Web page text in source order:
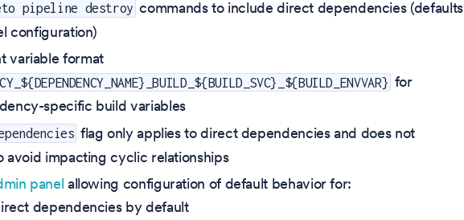
pipeline destroy commands to include direct dependencies (defaults
configuration)
variable format
for
specific build variables
flag only applies to direct dependencies and does not
avoid impacting cyclic relationships
panel allowing configuration of default behavior for:
dependencies by default